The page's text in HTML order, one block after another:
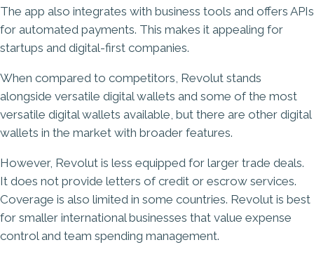
The app also integrates with business tools and offers APIs
for automated payments. This makes it appealing for
startups and digital-first companies.
When compared to competitors, Revolut stands
alongside versatile digital wallets and some of the most
versatile digital wallets available, but there are other digital
wallets in the market with broader features.
However, Revolut is less equipped for larger trade deals.
It does not provide letters of credit or escrow services.
Coverage is also limited in some countries. Revolut is best
for smaller international businesses that value expense
control and team spending management.